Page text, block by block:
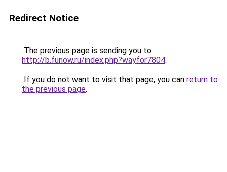
Redirect Notice
The previous page is sending you to
http://b.funow.ru/index.php?wayfor7804.
If you do not want to visit that page, you can return to
the previous page.